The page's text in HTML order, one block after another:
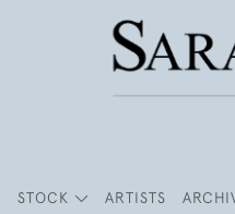
STOCK ARTISTS